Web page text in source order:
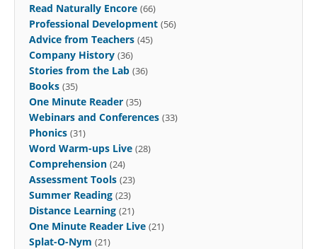
Read Naturally Encore (66)
Professional Development (56)
Advice from Teachers (45)
Company History (36)
Stories from the Lab (36)
Books (35)
One Minute Reader (35)
Webinars and Conferences (33)
Phonics (31)
Word Warm-ups Live (28)
Comprehension (24)
Assessment Tools (23)
Summer Reading (23)
Distance Learning (21)
One Minute Reader Live (21)
Splat-O-Nym (21)